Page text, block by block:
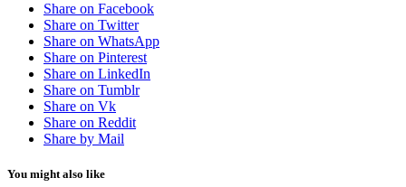
Share on Facebook
Share on Twitter
Share on WhatsApp
Share on Pinterest
Share on LinkedIn
Share on Tumblr
Share on Vk
Share on Reddit
Share by Mail
You might also like